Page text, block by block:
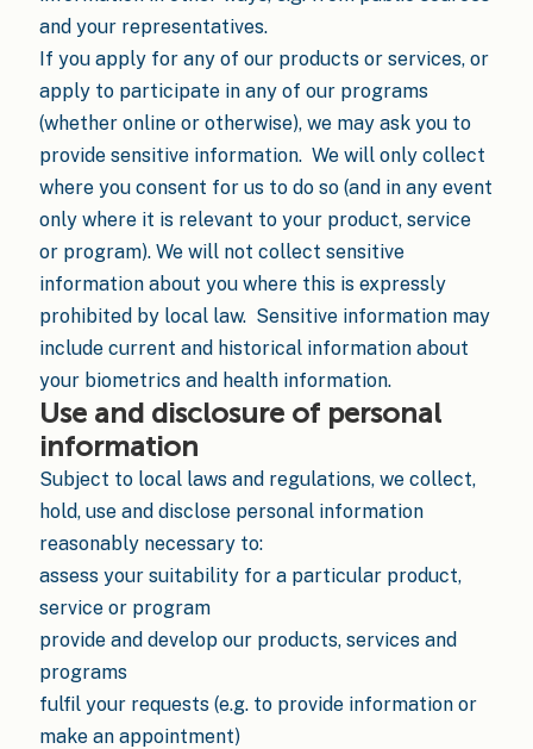
and your representatives.
If you apply for any of our products or services, or
apply to participate in any of our programs
(whether online or otherwise), we may ask you to
provide sensitive information. We will only collect
where you consent for us to do so (and in any event
only where it is relevant to your product, service
or program). We will not collect sensitive
information about you where this is expressly
prohibited by local law. Sensitive information may
include current and historical information about
your biometrics and health information.
Use and disclosure of personal
information
Subject to local laws and regulations, we collect,
hold, use and disclose personal information
reasonably necessary to:
assess your suitability for a particular product,
service or program
provide and develop our products, services and
programs
fulfil your requests (e.g. to provide information or
make an appointment)